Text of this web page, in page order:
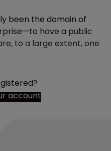
been the domain of
have a public
to a large extent, one
account